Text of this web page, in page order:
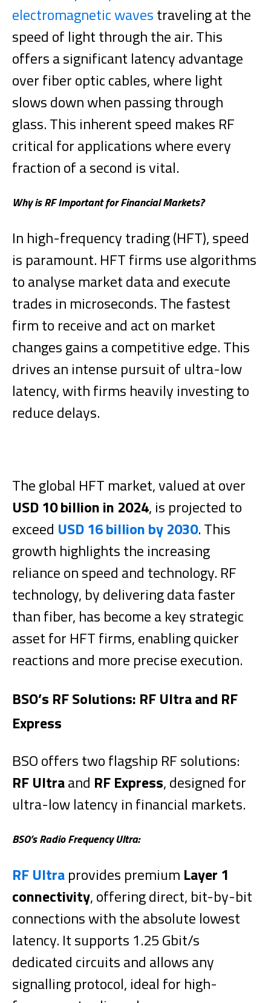
electromagnetic wavestraveling at the
speed of light through the air. This
offers a significant latency advantage
over fiber optic cables, where light
slows down when passing through
glass. This inherent speed makes RF
critical for applications where every
fraction of a second is vital.
Why is RF Important for Financial Markets?
In high-frequency trading (HFT), speed
is paramount. HFT firms use algorithms
to analyse market data and execute
trades in microseconds. The fastest
firm to receive and act on market
changes gains a competitive edge. This
drives an intense pursuit of ultra-low
latency, with firms heavily investing to
reduce delays.
The global HFT market, valued at over
USD 10 billion in 2024, is projected to
exceed USD 16 billion by 2030. This
growth highlights the increasing
reliance on speed and technology. RF
technology, by delivering data faster
than fiber, has become a key strategic
asset for HFT firms, enabling quicker
reactions and more precise execution.
BSO’s RF Solutions: RF Ultra and RF
Express
BSO offers two flagship RF solutions:
RF Ultraand RF Express, designed for
ultra-low latency in financial markets.
BSO’s Radio Frequency Ultra:
RF Ultraprovides premium Layer 1
connectivity, offering direct, bit-by-bit
connections with the absolute lowest
latency. It supports 1.25 Gbit/s
dedicated circuits and allows any
signalling protocol, ideal for high-